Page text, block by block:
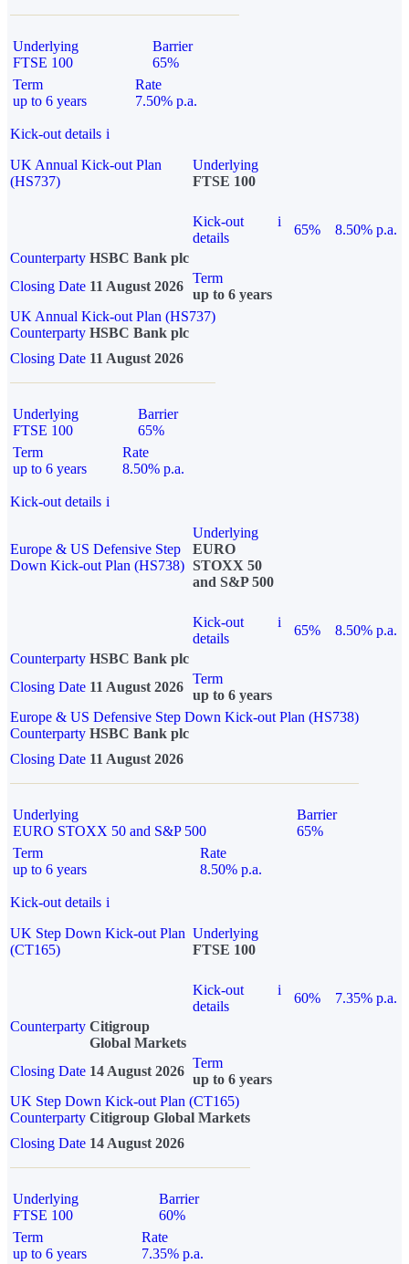
Underlying
FTSE 100
Barrier
65%
Term
up to 6 years
Rate
7.50% p.a.
Kick-out details i
UK Annual Kick-out Plan
(HS737)
Underlying
FTSE 100
Kick-out
details
i
65%
8.50% p.a.
Counterparty HSBC Bank plc
Closing Date 11 August 2026
Term
up to 6 years
UK Annual Kick-out Plan (HS737)
Counterparty HSBC Bank plc
Closing Date 11 August 2026
Underlying
FTSE 100
Barrier
65%
Term
up to 6 years
Rate
8.50% p.a.
Kick-out details i
Europe & US Defensive Step
Down Kick-out Plan (HS738)
Underlying
EURO
STOXX 50
and S&P 500
Kick-out
details
i
65%
8.50% p.a.
Counterparty HSBC Bank plc
Closing Date 11 August 2026
Term
up to 6 years
Europe & US Defensive Step Down Kick-out Plan (HS738)
Counterparty HSBC Bank plc
Closing Date 11 August 2026
Underlying
EURO STOXX 50 and S&P 500
Barrier
65%
Term
up to 6 years
Rate
8.50% p.a.
Kick-out details i
UK Step Down Kick-out Plan
(CT165)
Underlying
FTSE 100
Kick-out
details
i
60%
7.35% p.a.
Counterparty Citigroup
Global Markets
Closing Date 14 August 2026
Term
up to 6 years
UK Step Down Kick-out Plan (CT165)
Counterparty Citigroup Global Markets
Closing Date 14 August 2026
Underlying
FTSE 100
Barrier
60%
Term
up to 6 years
Rate
7.35% p.a.